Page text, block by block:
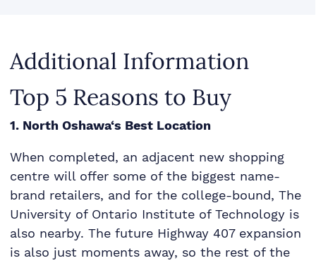
Additional Information
Top 5 Reasons to Buy
1. North Oshawa‘s Best Location
When completed, an adjacent new shopping
centre will offer some of the biggest name-
brand retailers, and for the college-bound, The
University of Ontario Institute of Technology is
also nearby. The future Highway 407 expansion
is also just moments away, so the rest of the